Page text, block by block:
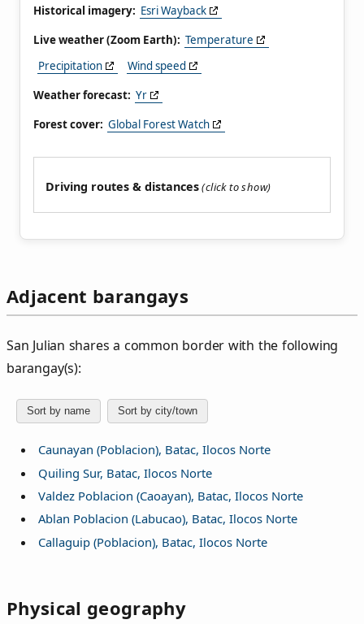
Historical imagery: Esri Wayback
Live weather (Zoom Earth): Temperature
Precipitation
Wind speed
Weather forecast: Yr
Forest cover: Global Forest Watch
Driving routes & distances
Adjacent barangays
San Julian shares a common border with the following
barangay(s):
Sort by name Sort by city/town
Caunayan (Poblacion), Batac, Ilocos Norte
Quiling Sur, Batac, Ilocos Norte
Valdez Poblacion (Caoayan), Batac, Ilocos Norte
Ablan Poblacion (Labucao), Batac, Ilocos Norte
Callaguip (Poblacion), Batac, Ilocos Norte
Physical geography